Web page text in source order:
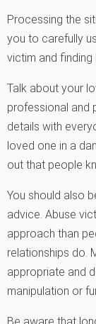
Processing the
you to carefully
victim and finding
Talk about your
professional and
details with
loved one in a
out that people
You should also
advice. Abuse
approach than
relationships do.
appropriate and
manipulation or